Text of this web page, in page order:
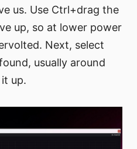
us. Use Ctrl+drag the
up, so at lower power
Next, select
usually around
up.